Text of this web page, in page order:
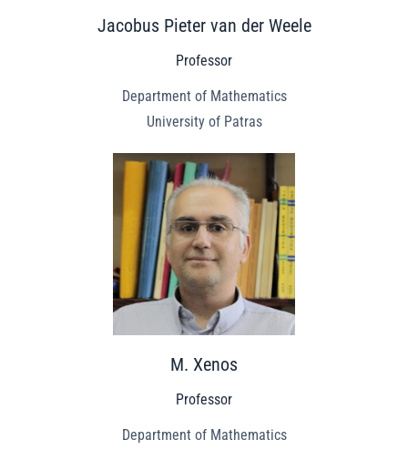
Jacobus Pieter van der Weele
Professor
Department of Mathematics
University of Patras
M. Xenos
Professor
Department of Mathematics